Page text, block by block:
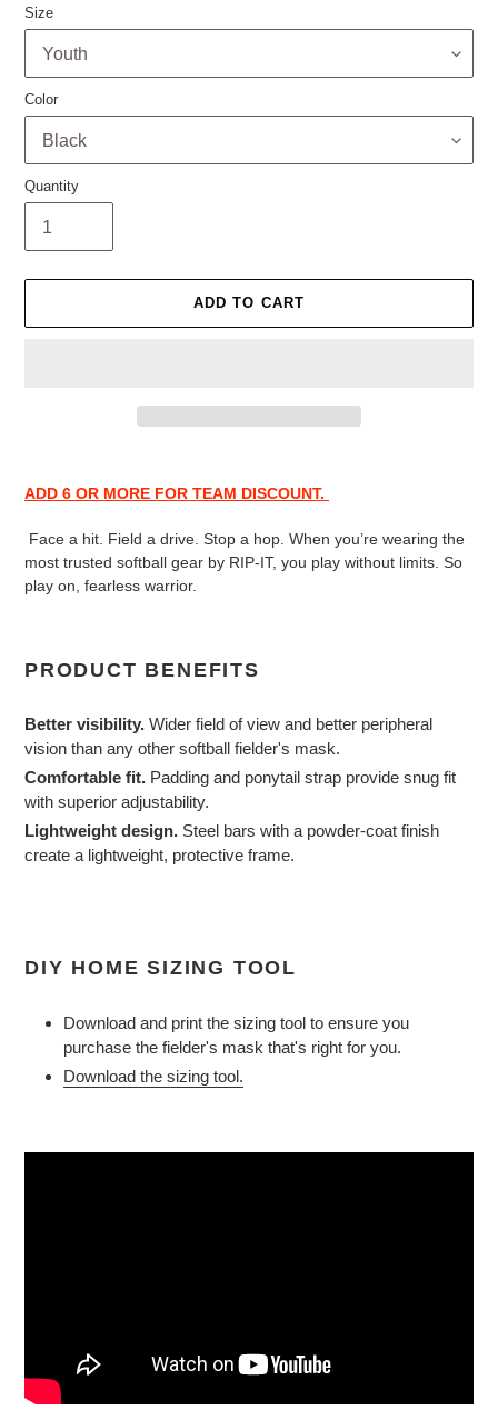
Size
Color
Quantity
ADD TO CART
to
your
ADD 6 OR MORE FOR TEAM DISCOUNT.
Face a hit. Field a drive. Stop a hop. When you’re wearing the
most trusted softball gear by RIP-IT, you play without limits. So
play on, fearless warrior.
PRODUCT BENEFITS
Better visibility. Wider field of view and better peripheral
vision than any other softball fielder's mask.
Comfortable fit. Padding and ponytail strap provide snug fit
with superior adjustability.
Lightweight design. Steel bars with a powder-coat finish
create a lightweight, protective frame.
DIY HOME SIZING TOOL
Download and print the sizing tool to ensure you
purchase the fielder's mask that's right for you.
Download the sizing tool.